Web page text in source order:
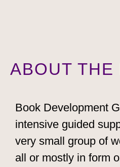
ABOUT
Book Development
intensive guided
very small group of
all or mostly in form